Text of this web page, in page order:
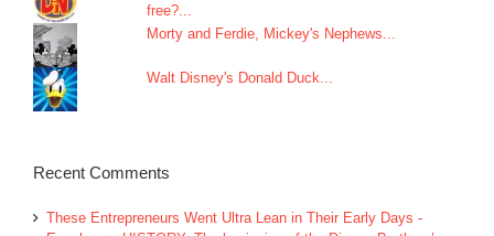
free?...
Morty and Ferdie, Mickey's Nephews...
Walt Disney's Donald Duck...
Recent Comments
These Entrepreneurs Went Ultra Lean in Their Early Days -